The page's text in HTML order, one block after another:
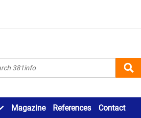
Magazine References Contact